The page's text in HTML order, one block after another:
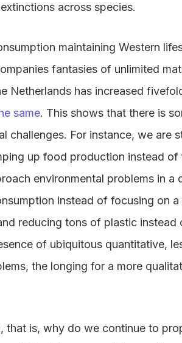
across species.
maintaining Western
fantasies of unlimited
Netherlands has increased
same. This shows that there is
challenges. For instance, we are
up food production instead of
environmental problems in a
instead of focusing on
reducing tons of plastic instead
of ubiquitous quantitative,
the longing for a more
that is, why do we continue to